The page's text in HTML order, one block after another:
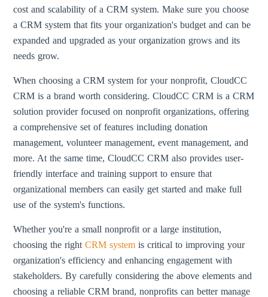
cost and scalability of a CRM system. Make sure you choose
a CRM system that fits your organization's budget and can be
expanded and upgraded as your organization grows and its
needs grow.
When choosing a CRM system for your nonprofit, CloudCC
CRM is a brand worth considering. CloudCC CRM is a CRM
solution provider focused on nonprofit organizations, offering
a comprehensive set of features including donation
management, volunteer management, event management, and
more. At the same time, CloudCC CRM also provides user-
friendly interface and training support to ensure that
organizational members can easily get started and make full
use of the system's functions.
Whether you're a small nonprofit or a large institution,
choosing the rightCRM systemis critical to improving your
organization's efficiency and enhancing engagement with
stakeholders. By carefully considering the above elements and
choosing a reliable CRM brand, nonprofits can better manage